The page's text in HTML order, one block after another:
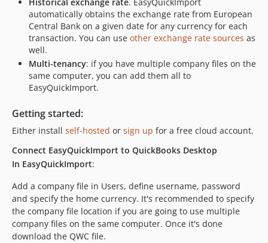
automatically obtains the exchange rate from European
Central Bank on a given date for any currency for each
transaction. You can use other exchange rate sources as
well.
Multi-tenancy: if you have multiple company files on the
same computer, you can add them all to
EasyQuickImport.
Getting started:
Either install self-hosted or sign up for a free cloud account.
Connect EasyQuickImport to QuickBooks Desktop
In EasyQuickImport:
Add a company file in Users, define username, password
and specify the home currency. It's recommended to specify
the company file location if you are going to use multiple
company files on the same computer. Once it's done
download the QWC file.